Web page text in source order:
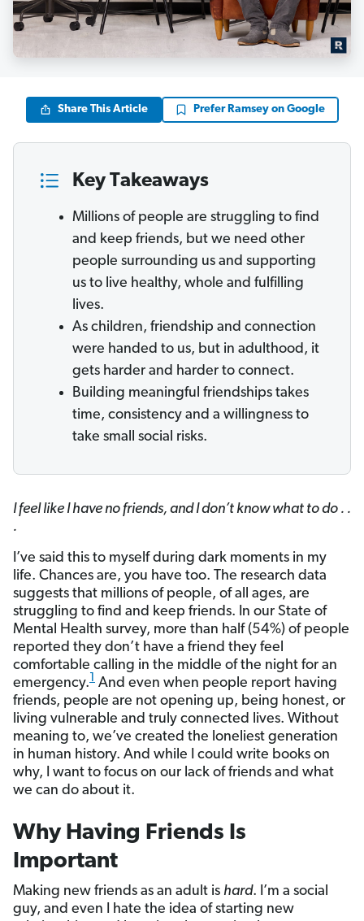
Share This Article Prefer Ramsey on Google
Key Takeaways
Millions of people are struggling to find
and keep friends, but we need other
people surrounding us and supporting
us to live healthy, whole and fulfilling
lives.
As children, friendship and connection
were handed to us, but in adulthood, it
gets harder and harder to connect.
Building meaningful friendships takes
time, consistency and a willingness to
take small social risks.
I feel like I have no friends, and I don’t know what to do . .
.
I’ve said this to myself during dark moments in my
life. Chances are, you have too. The research data
suggests that millions of people, of all ages, are
struggling to find and keep friends. In our State of
Mental Health survey, more than half (54%) of people
reported they don’t have a friend they feel
comfortable calling in the middle of the night for an
emergency.1 And even when people report having
friends, people are not opening up, being honest, or
living vulnerable and truly connected lives. Without
meaning to, we’ve created the loneliest generation
in human history. And while I could write books on
why, I want to focus on our lack of friends and what
we can do about it.
Why Having Friends Is
Important
Making new friends as an adult is hard. I’m a social
guy, and even I hate the idea of starting new